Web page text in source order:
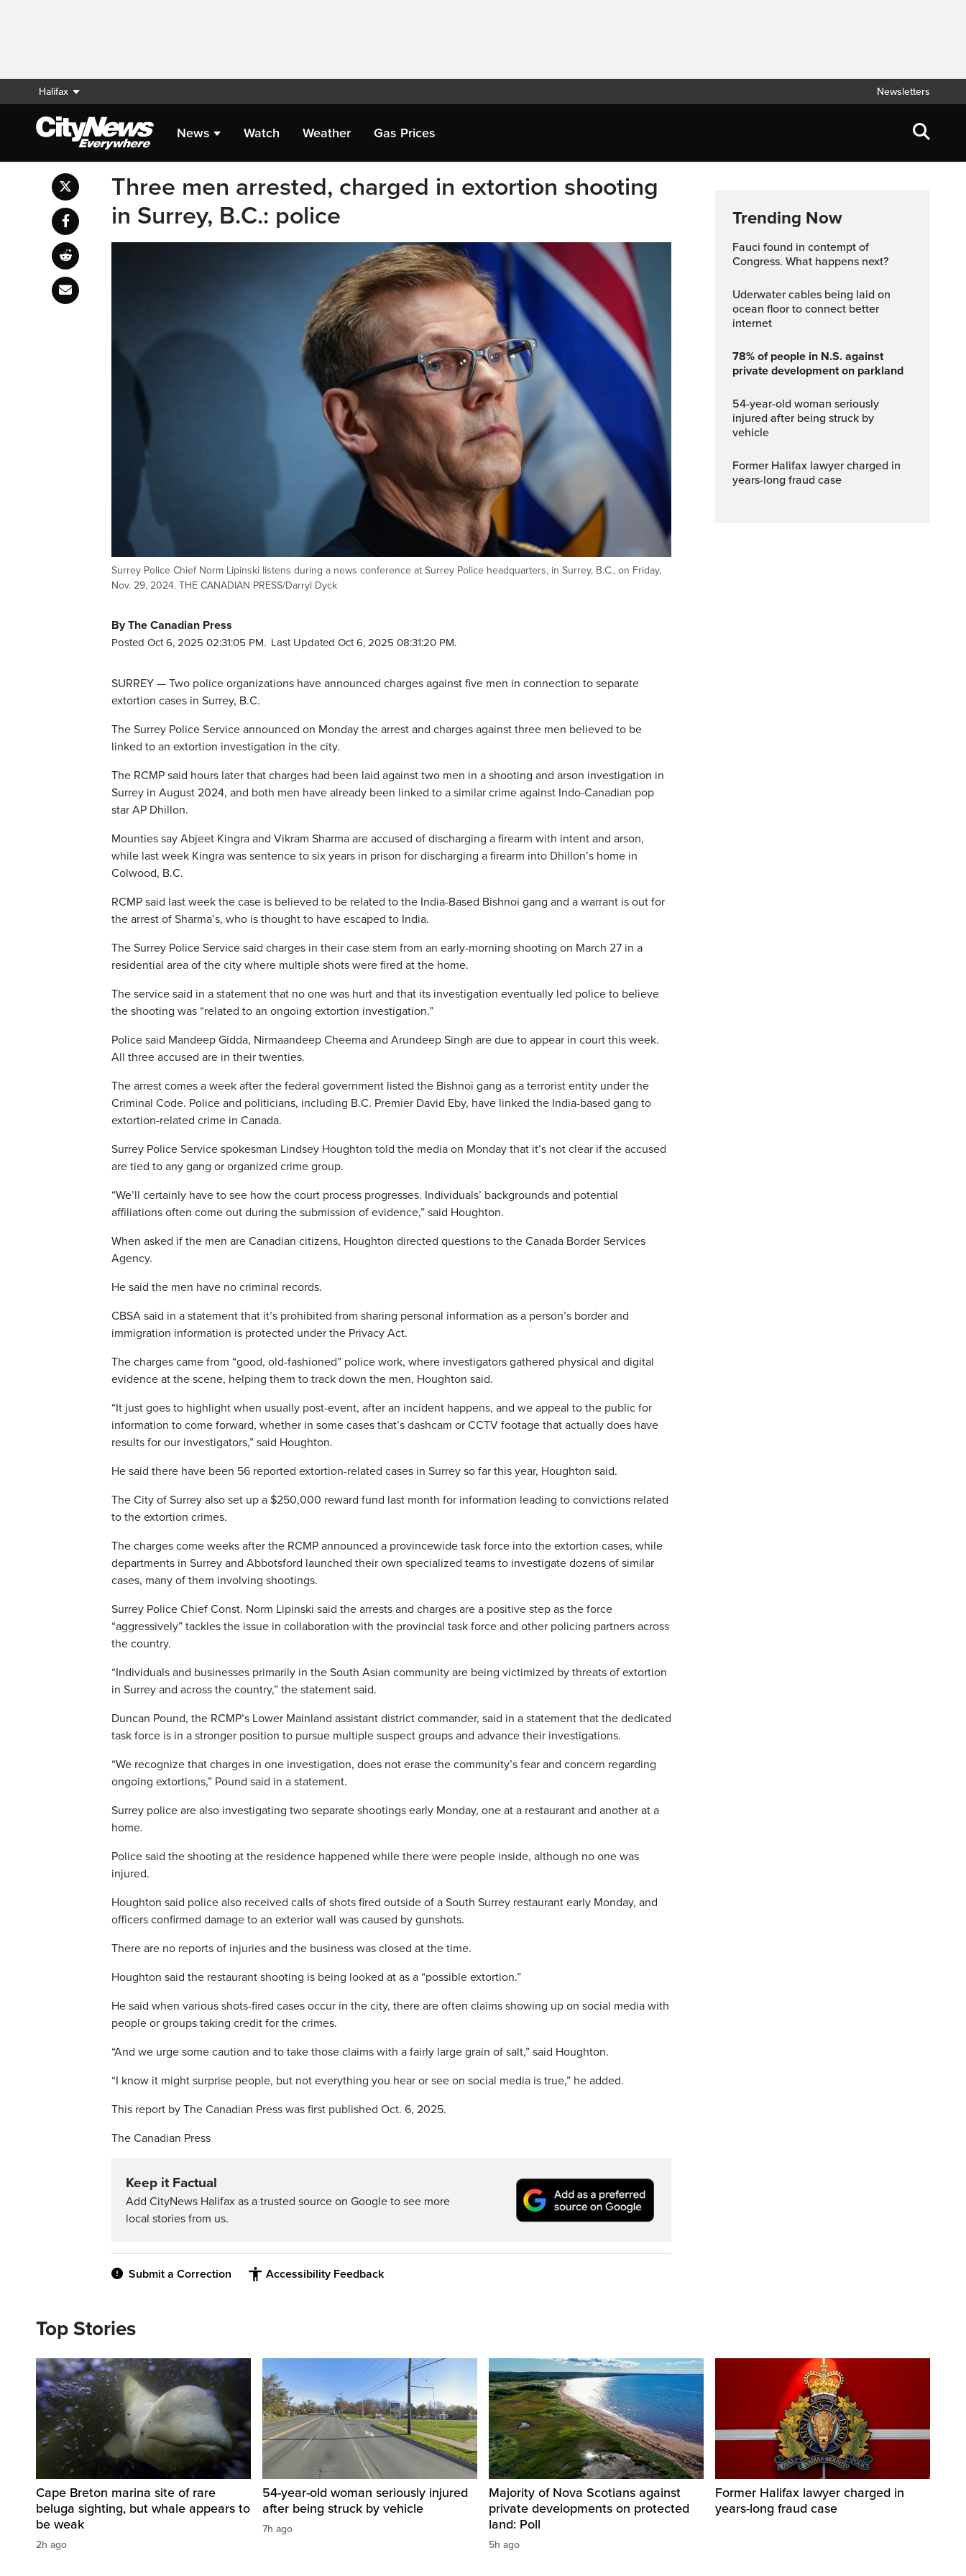
Halifax Newsletters
News Watch Weather Gas Prices
Three men arrested, charged in extortion shooting
in Surrey, B.C.: police
Surrey Police Chief Norm Lipinski listens during a news conference at Surrey Police headquarters, in Surrey, B.C., on Friday,
Nov. 29, 2024. THE CANADIAN PRESS/Darryl Dyck
By The Canadian Press
Posted Oct 6, 2025 02:31:05 PM. Last Updated Oct 6, 2025 08:31:20 PM.
SURREY — Two police organizations have announced charges against five men in connection to separate
extortion cases in Surrey, B.C.
The Surrey Police Service announced on Monday the arrest and charges against three men believed to be
linked to an extortion investigation in the city.
The RCMP said hours later that charges had been laid against two men in a shooting and arson investigation in
Surrey in August 2024, and both men have already been linked to a similar crime against Indo-Canadian pop
star AP Dhillon.
Mounties say Abjeet Kingra and Vikram Sharma are accused of discharging a firearm with intent and arson,
while last week Kingra was sentence to six years in prison for discharging a firearm into Dhillon’s home in
Colwood, B.C.
RCMP said last week the case is believed to be related to the India-Based Bishnoi gang and a warrant is out for
the arrest of Sharma’s, who is thought to have escaped to India.
The Surrey Police Service said charges in their case stem from an early-morning shooting on March 27 in a
residential area of the city where multiple shots were fired at the home.
The service said in a statement that no one was hurt and that its investigation eventually led police to believe
the shooting was “related to an ongoing extortion investigation.”
Police said Mandeep Gidda, Nirmaandeep Cheema and Arundeep Singh are due to appear in court this week.
All three accused are in their twenties.
The arrest comes a week after the federal government listed the Bishnoi gang as a terrorist entity under the
Criminal Code. Police and politicians, including B.C. Premier David Eby, have linked the India-based gang to
extortion-related crime in Canada.
Surrey Police Service spokesman Lindsey Houghton told the media on Monday that it’s not clear if the accused
are tied to any gang or organized crime group.
“We’ll certainly have to see how the court process progresses. Individuals’ backgrounds and potential
affiliations often come out during the submission of evidence,” said Houghton.
When asked if the men are Canadian citizens, Houghton directed questions to the Canada Border Services
Agency.
He said the men have no criminal records.
CBSA said in a statement that it’s prohibited from sharing personal information as a person’s border and
immigration information is protected under the Privacy Act.
The charges came from “good, old-fashioned” police work, where investigators gathered physical and digital
evidence at the scene, helping them to track down the men, Houghton said.
“It just goes to highlight when usually post-event, after an incident happens, and we appeal to the public for
information to come forward, whether in some cases that’s dashcam or CCTV footage that actually does have
results for our investigators,” said Houghton.
He said there have been 56 reported extortion-related cases in Surrey so far this year, Houghton said.
The City of Surrey also set up a $250,000 reward fund last month for information leading to convictions related
to the extortion crimes.
The charges come weeks after the RCMP announced a provincewide task force into the extortion cases, while
departments in Surrey and Abbotsford launched their own specialized teams to investigate dozens of similar
cases, many of them involving shootings.
Surrey Police Chief Const. Norm Lipinski said the arrests and charges are a positive step as the force
“aggressively” tackles the issue in collaboration with the provincial task force and other policing partners across
the country.
“Individuals and businesses primarily in the South Asian community are being victimized by threats of extortion
in Surrey and across the country,” the statement said.
Duncan Pound, the RCMP’s Lower Mainland assistant district commander, said in a statement that the dedicated
task force is in a stronger position to pursue multiple suspect groups and advance their investigations.
“We recognize that charges in one investigation, does not erase the community’s fear and concern regarding
ongoing extortions,” Pound said in a statement.
Surrey police are also investigating two separate shootings early Monday, one at a restaurant and another at a
home.
Police said the shooting at the residence happened while there were people inside, although no one was
injured.
Houghton said police also received calls of shots fired outside of a South Surrey restaurant early Monday, and
officers confirmed damage to an exterior wall was caused by gunshots.
There are no reports of injuries and the business was closed at the time.
Houghton said the restaurant shooting is being looked at as a “possible extortion.”
He said when various shots-fired cases occur in the city, there are often claims showing up on social media with
people or groups taking credit for the crimes.
“And we urge some caution and to take those claims with a fairly large grain of salt,” said Houghton.
“I know it might surprise people, but not everything you hear or see on social media is true,” he added.
This report by The Canadian Press was first published Oct. 6, 2025.
The Canadian Press
Keep it Factual
Add CityNews Halifax as a trusted source on Google to see more
local stories from us.
Submit a Correction Accessibility Feedback
Trending Now
Fauci found in contempt of
Congress. What happens next?
Uderwater cables being laid on
ocean floor to connect better
internet
78% of people in N.S. against
private development on parkland
54-year-old woman seriously
injured after being struck by
vehicle
Former Halifax lawyer charged in
years-long fraud case
Top Stories
Cape Breton marina site of rare
beluga sighting, but whale appears to
be weak
2h ago
54-year-old woman seriously injured
after being struck by vehicle
7h ago
Majority of Nova Scotians against
private developments on protected
land: Poll
5h ago
Former Halifax lawyer charged in
years-long fraud case